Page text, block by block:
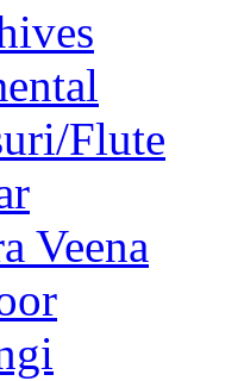
Flute
Veena